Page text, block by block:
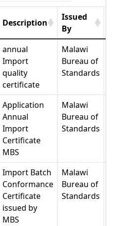
Description
Issued
By
annual
Import
quality
certificate
Malawi
Bureau of
Standards
Application
Annual
Import
Certificate
MBS
Malawi
Bureau of
Standards
Import Batch
Conformance
Certificate
issued by
MBS
Malawi
Bureau of
Standards